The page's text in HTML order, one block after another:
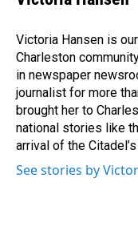
b
o
k
e
I
n
l
Victoria Hansen is
Charleston
in newspaper
journalist for more
brought her to
national stories like
arrival of the
See stories by